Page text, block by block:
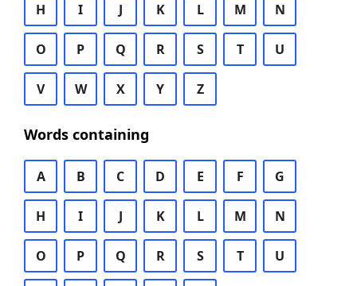
H I J K L M N
O P Q R S T U
V W X Y Z
Words containing
A B C D E F G
H I J K L M N
O P Q R S T U